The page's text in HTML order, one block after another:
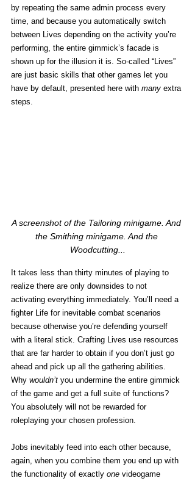
by repeating the same admin process every
time, and because you automatically switch
between Lives depending on the activity you’re
performing, the entire gimmick’s facade is
shown up for the illusion it is. So-called “Lives”
are just basic skills that other games let you
have by default, presented here with many extra
steps.
A screenshot of the Tailoring minigame. And
the Smithing minigame. And the
Woodcutting...
It takes less than thirty minutes of playing to
realize there are only downsides to not
activating everything immediately. You’ll need a
fighter Life for inevitable combat scenarios
because otherwise you’re defending yourself
with a literal stick. Crafting Lives use resources
that are far harder to obtain if you don’t just go
ahead and pick up all the gathering abilities.
Why wouldn’t you undermine the entire gimmick
of the game and get a full suite of functions?
You absolutely will not be rewarded for
roleplaying your chosen profession.
Jobs inevitably feed into each other because,
again, when you combine them you end up with
the functionality of exactly one videogame